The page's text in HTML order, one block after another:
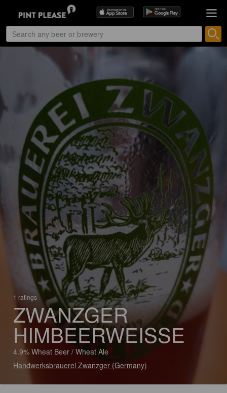
1 ratings
ZWANZGER
HIMBEERWEISSE
4.9% Wheat Beer / Wheat Ale
Handwerksbrauerei Zwanzger (Germany)